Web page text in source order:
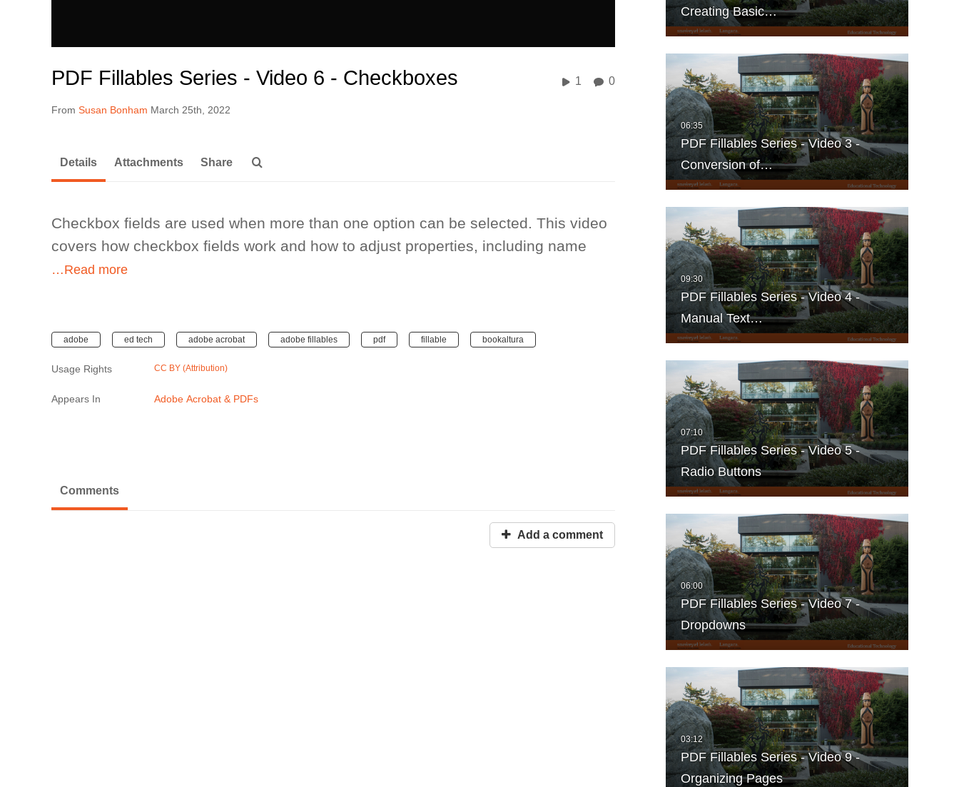
PDF Fillables Series - Video 6 - Checkboxes
From Susan Bonham March 25th, 2022
1 0
Creating Basic…
PDF Fillables Series - Video 3 -
Conversion of…
PDF Fillables Series - Video 4 -
Manual Text…
PDF Fillables Series - Video 5 -
Radio Buttons
PDF Fillables Series - Video 7 -
Dropdowns
PDF Fillables Series - Video 9 -
Organizing Pages
Details Attachments Share
Checkbox fields are used when more than one option can be selected. This video
covers how checkbox fields work and how to adjust properties, including name
…Read more
adobe ed tech adobe acrobat adobe fillables pdf fillable bookaltura
Usage Rights CC BY (Attribution)
Appears In Adobe Acrobat & PDFs
Comments
Add a comment